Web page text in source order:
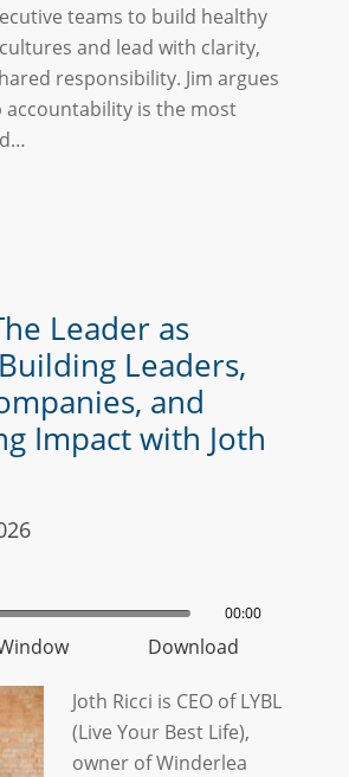
teams to build healthy
and lead with clarity,
responsibility. Jim argues
is the most
Leader as
Leaders,
and
Impact with Joth
00:00
Download
Joth Ricci is CEO of LYBL
(Live Your Best Life),
owner of Winderlea